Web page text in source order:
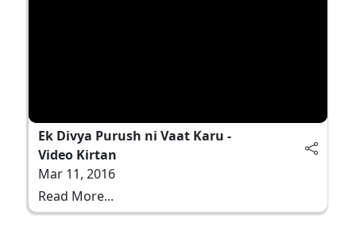
Ek Divya Purush ni Vaat Karu -
Video Kirtan
Mar 11, 2016
Read More...